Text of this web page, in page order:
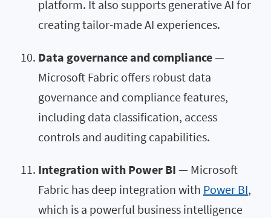
platform. It also supports generative AI for
creating tailor-made AI experiences.
Data governance and compliance—
Microsoft Fabric offers robust data
governance and compliance features,
including data classification, access
controls and auditing capabilities.
Integration with Power BI — Microsoft
Fabric has deep integration with Power BI,
which is a powerful business intelligence